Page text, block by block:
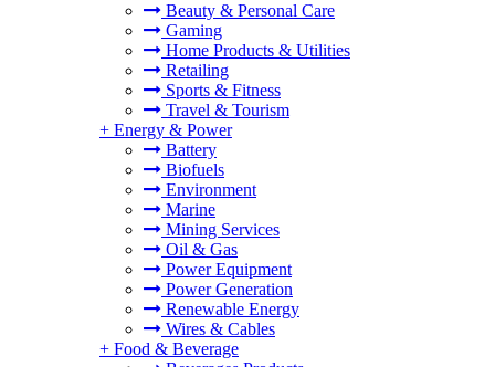
Beauty & Personal Care
Gaming
Home Products & Utilities
Retailing
Sports & Fitness
Travel & Tourism
+ Energy & Power
Battery
Biofuels
Environment
Marine
Mining Services
Oil & Gas
Power Equipment
Power Generation
Renewable Energy
Wires & Cables
+ Food & Beverage